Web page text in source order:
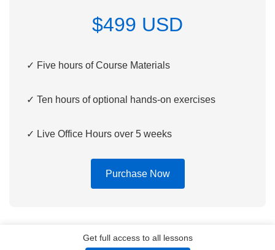
$499 USD
✓ Five hours of Course Materials
✓ Ten hours of optional hands-on exercises
✓ Live Office Hours over 5 weeks
Purchase Now
Get full access to all lessons